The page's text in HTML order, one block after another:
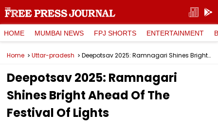
HOME MUMBAI NEWS FPJ SHORTS ENTERTAINMENT
Home Uttar-pradesh Deepotsav 2025: Ramnagari Shines Bright Ahead Of The Festival Of Lights
Deepotsav 2025: Ramnagari
Shines Bright Ahead Of The
Festival Of Lights